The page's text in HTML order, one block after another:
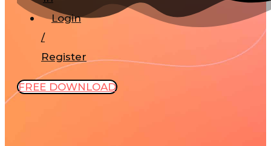
Login
/
Register
FREE DOWNLOAD